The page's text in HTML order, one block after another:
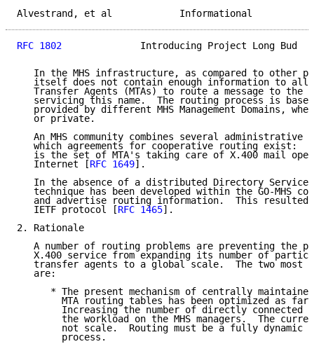
Alvestrand, et al
RFC 1802
Introducing Project Long Bud
In the MHS infrastructure, as compared to other
itself does not contain enough information to
Transfer Agents (MTAs) to route a message to the
servicing this name.  The routing process is
provided by different MHS Management Domains,
   or private.
An MHS community combines several administrative
which agreements for cooperative routing exist:
is the set of MTA's taking care of X.400 mail
   Internet [
RFC 1649].
In the absence of a distributed Directory
technique has been developed within the GO-MHS
and advertise routing information.  This resulted
   IETF protocol [
RFC 1465].
2. Rationale
A number of routing problems are preventing the
X.400 service from expanding its number of
transfer agents to a global scale.  The two most
   are:
* The present mechanism of centrally
MTA routing tables has been optimized as far
Increasing the number of directly connected
the workload on the MHS managers.  The
not scale.  Routing must be a fully dynamic
        process.